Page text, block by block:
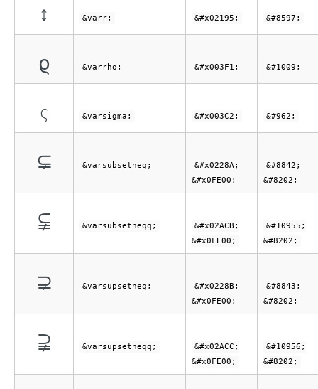
↕ &varr; &#x02195; &#8597;
ϱ &varrho; &#x003F1; &#1009;
ς &varsigma; &#x003C2; &#962;
⊊︀ &varsubsetneq;
&#x0228A;
&#x0FE00;
&#8842;
&#8202;
⫋︀ &varsubsetneqq;
&#x02ACB;
&#x0FE00;
&#10955;
&#8202;
⊋︀ &varsupsetneq;
&#x0228B;
&#x0FE00;
&#8843;
&#8202;
⫌︀ &varsupsetneqq;
&#x02ACC;
&#x0FE00;
&#10956;
&#8202;